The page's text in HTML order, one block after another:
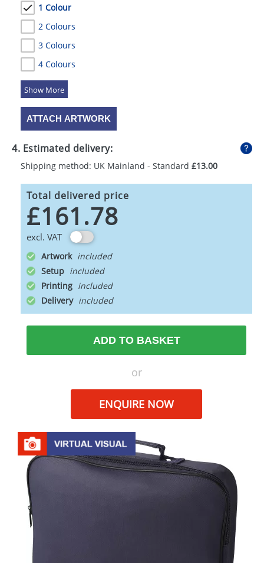
1 Colour
2 Colours
3 Colours
4 Colours
5 Colours
ATTACH ARTWORK
4. Estimated delivery:
Shipping method: UK Mainland - Standard £13.00
Total delivered price
£161.78
excl. VAT
Artwork
Setup
Printing
Delivery
ADD TO BASKET
or
ENQUIRE NOW